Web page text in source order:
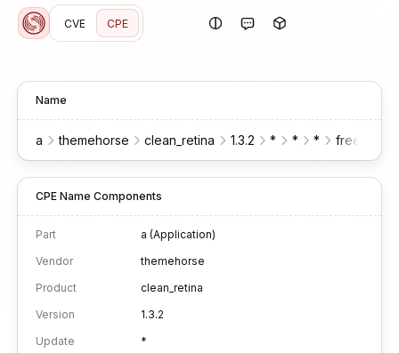
CVE CPE
Name
a themehorse clean_retina 1.3.2 * * * free
CPE Name Components
Part
a (Application)
Vendor
themehorse
Product
clean_retina
Version
1.3.2
Update
*